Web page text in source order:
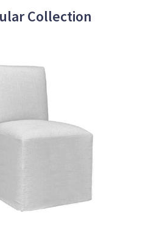
Collection